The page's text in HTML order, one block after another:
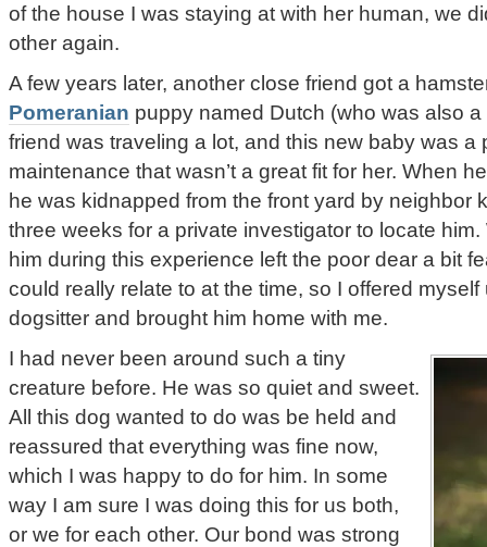
of the house I was staying at with her human, we
other again.
A few years later, another close friend got a
Pomeranian puppy named Dutch (who was also
friend was traveling a lot, and this new baby was a
maintenance that wasn’t a great fit for her. When
he was kidnapped from the front yard by neighbor
three weeks for a private investigator to locate
him during this experience left the poor dear a bit
could really relate to at the time, so I offered
dogsitter and brought him home with me.
I had never been around such a tiny
creature before. He was so quiet and sweet.
All this dog wanted to do was be held and
reassured that everything was fine now,
which I was happy to do for him. In some
way I am sure I was doing this for us both,
or we for each other. Our bond was strong